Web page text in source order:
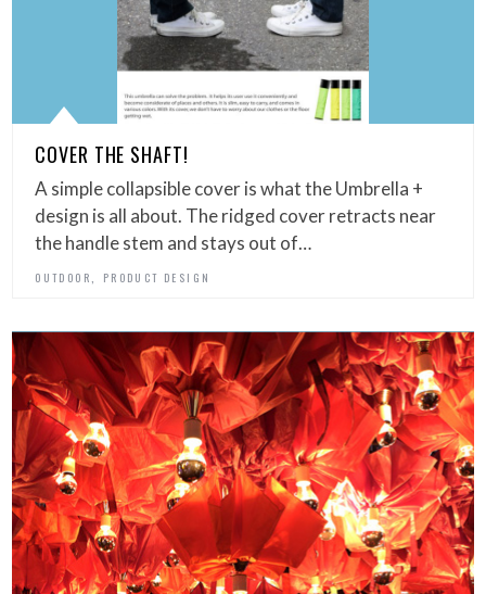
COVER THE SHAFT!
A simple collapsible cover is what the Umbrella +
design is all about. The ridged cover retracts near
the handle stem and stays out of…
OUTDOOR, PRODUCT DESIGN